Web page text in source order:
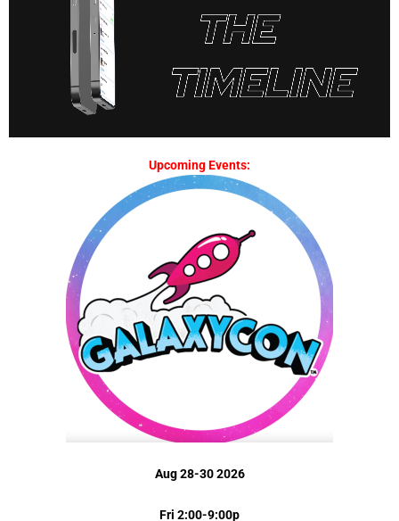
Upcoming Events:
Aug 28-30 2026
Fri 2:00-9:00p